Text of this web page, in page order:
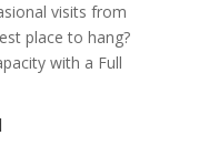
visits from
place to hang?
with a Full